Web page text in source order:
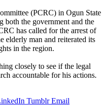
(PCRC) in Ogun State
both the government and the
has called for the arrest of
elderly man and reiterated its
in the region.
closely to see if the legal
accountable for his actions.
Tumblr Email